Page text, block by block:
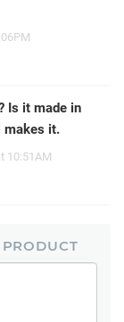
Is it made in
makes it.
10:51AM